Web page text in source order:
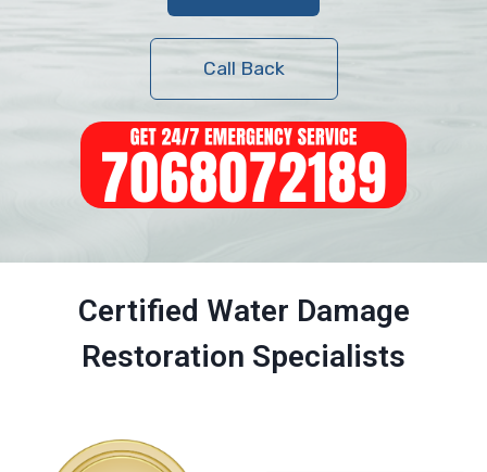
Call Back
Certified Water Damage
Restoration Specialists